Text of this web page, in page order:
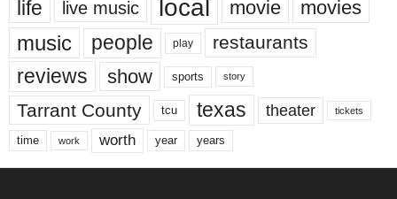
life live music local movie movies
music people play restaurants
reviews show sports story
Tarrant County tcu texas theater tickets
time work worth year years